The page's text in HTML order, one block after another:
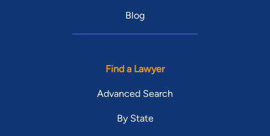
Blog
Find a Lawyer
Advanced Search
By State